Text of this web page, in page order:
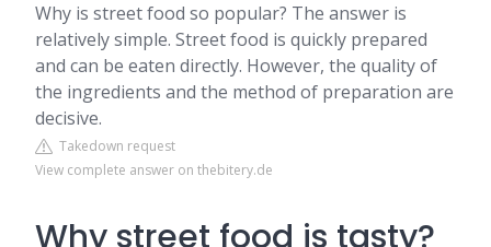
Why is street food so popular? The answer is
relatively simple. Street food is quickly prepared
and can be eaten directly. However, the quality of
the ingredients and the method of preparation are
decisive.
Takedown request
View complete answer on thebitery.de
Why street food is tasty?